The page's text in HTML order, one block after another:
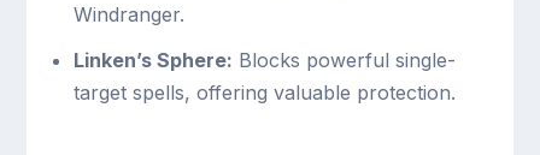
Windranger.
Linken’s Sphere: Blocks powerful single-
target spells, offering valuable protection.